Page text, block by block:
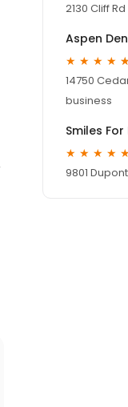
2130 Cliff Rd
Aspen
14750 Cedar
business
Smiles For
9801